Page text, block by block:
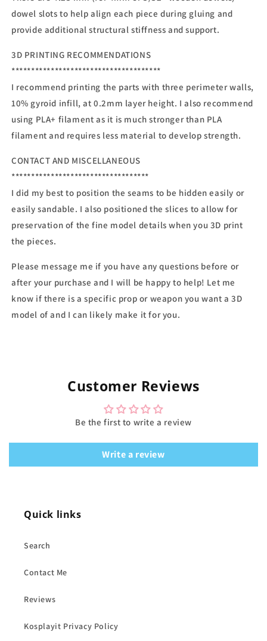
dowel slots to help align each piece during gluing and
provide additional structural stiffness and support.
3D PRINTING RECOMMENDATIONS
**************************************
I recommend printing the parts with three perimeter walls,
10% gyroid infill, at 0.2mm layer height. I also recommend
using PLA+ filament as it is much stronger than PLA
filament and requires less material to develop strength.
CONTACT AND MISCELLANEOUS
***********************************
I did my best to position the seams to be hidden easily or
easily sandable. I also positioned the slices to allow for
preservation of the fine model details when you 3D print
the pieces.
Please message me if you have any questions before or
after your purchase and I will be happy to help! Let me
know if there is a specific prop or weapon you want a 3D
model of and I can likely make it for you.
Customer Reviews
Be the first to write a review
Write a review
Quick links
Search
Contact Me
Reviews
Kosplayit Privacy Policy